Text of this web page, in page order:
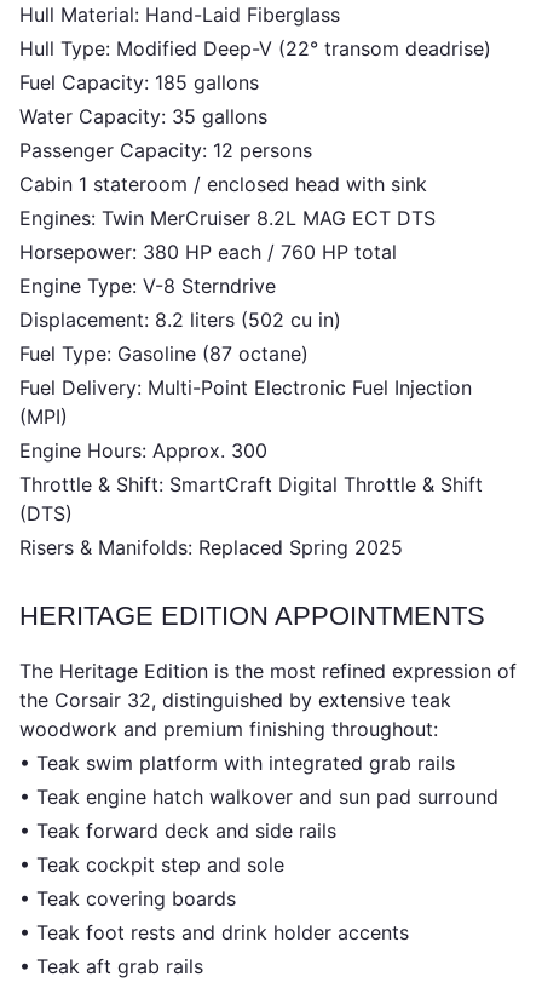
Hull Material: Hand-Laid Fiberglass
Hull Type: Modified Deep-V (22° transom deadrise)
Fuel Capacity: 185 gallons
Water Capacity: 35 gallons
Passenger Capacity: 12 persons
Cabin 1 stateroom / enclosed head with sink
Engines: Twin MerCruiser 8.2L MAG ECT DTS
Horsepower: 380 HP each / 760 HP total
Engine Type: V-8 Sterndrive
Displacement: 8.2 liters (502 cu in)
Fuel Type: Gasoline (87 octane)
Fuel Delivery: Multi-Point Electronic Fuel Injection
(MPI)
Engine Hours: Approx. 300
Throttle & Shift: SmartCraft Digital Throttle & Shift
(DTS)
Risers & Manifolds: Replaced Spring 2025
HERITAGE EDITION APPOINTMENTS
The Heritage Edition is the most refined expression of
the Corsair 32, distinguished by extensive teak
woodwork and premium finishing throughout:
• Teak swim platform with integrated grab rails
• Teak engine hatch walkover and sun pad surround
• Teak forward deck and side rails
• Teak cockpit step and sole
• Teak covering boards
• Teak foot rests and drink holder accents
• Teak aft grab rails